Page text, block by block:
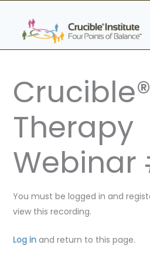
content
Crucible®
Therapy
Webinar
You must be logged in and
view this recording.
Log inand return to this page.